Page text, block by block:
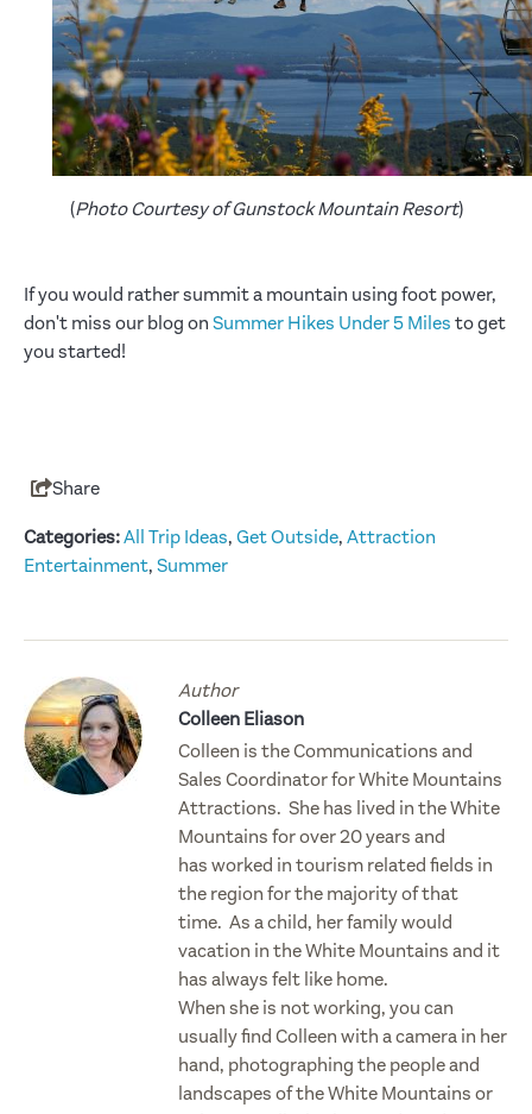
(Photo Courtesy of Gunstock Mountain Resort)
If you would rather summit a mountain using foot power,
don't miss our blog on Summer Hikes Under 5 Miles to get
you started!
Share
Categories:All Trip Ideas, Get Outside, Attraction
Entertainment, Summer
Author
Colleen Eliason
Colleen is the Communications and
Sales Coordinator for White Mountains
Attractions. She has lived in the White
Mountains for over 20 years and
has worked in tourism related fields in
the region for the majority of that
time. As a child, her family would
vacation in the White Mountains and it
has always felt like home.
When she is not working, you can
usually find Colleen with a camera in her
hand, photographing the people and
landscapes of the White Mountains or